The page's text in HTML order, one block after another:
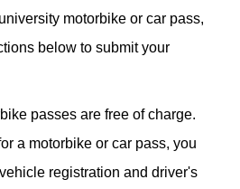
motorbike or car pass,
below to submit your
passes are free of charge.
a motorbike or car pass, you
registration and driver's